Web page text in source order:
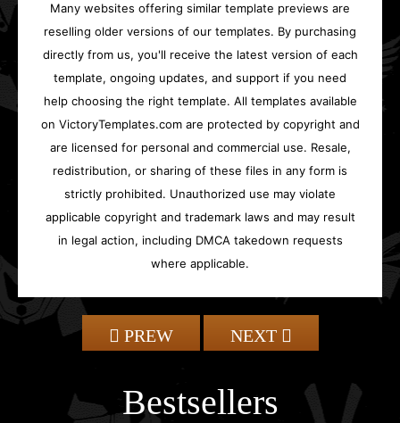
Many websites offering similar template previews are
reselling older versions of our templates. By purchasing
directly from us, you'll receive the latest version of each
template, ongoing updates, and support if you need
help choosing the right template. All templates available
on VictoryTemplates.com are protected by copyright and
are licensed for personal and commercial use. Resale,
redistribution, or sharing of these files in any form is
strictly prohibited. Unauthorized use may violate
applicable copyright and trademark laws and may result
in legal action, including DMCA takedown requests
where applicable.
PREW NEXT
Bestsellers